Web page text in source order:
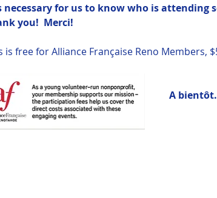
necessary for us to know who is attending
you!  Merci!
is free for Alliance Française Reno Members,
A bientôt.